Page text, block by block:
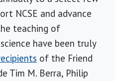
NCSE and advance
teaching of
have been truly
of the Friend
Tim M. Berra, Philip